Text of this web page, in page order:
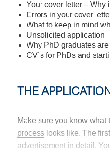
Your cover letter – Why
Errors in your cover
What to keep in mind
Unsolicited application
Why PhD graduates
CV´s for PhDs and
THE
Make sure you know what
process looks like. The
advertisement in detail.